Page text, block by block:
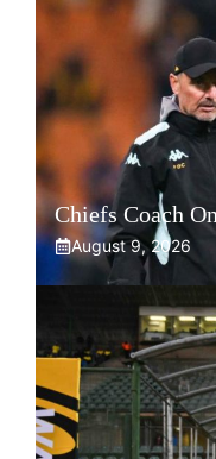
Chiefs Coach
August 9, 2026